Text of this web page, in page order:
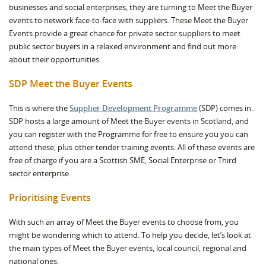
businesses and social enterprises, they are turning to Meet the Buyer
events to network face-to-face with suppliers. These Meet the Buyer
Events provide a great chance for private sector suppliers to meet
public sector buyers in a relaxed environment and find out more
about their opportunities.
SDP Meet the Buyer Events
This is where theSupplier Development Programme(SDP) comes in.
SDP hosts a large amount of Meet the Buyer events in Scotland, and
you can register with the Programme for free to ensure you you can
attend these, plus other tender training events. All of these events are
free of charge if you are a Scottish SME, Social Enterprise or Third
sector enterprise.
Prioritising Events
With such an array of Meet the Buyer events to choose from, you
might be wondering which to attend. To help you decide, let’s look at
the main types of Meet the Buyer events, local council, regional and
national ones.